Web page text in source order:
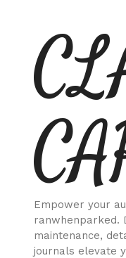
content
Empower your
ranwhenparked.
maintenance,
journals elevate